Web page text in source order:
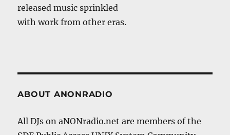
released music sprinkled
with work from other eras.
ABOUT ANONRADIO
All DJs on aNONradio.net are members of the